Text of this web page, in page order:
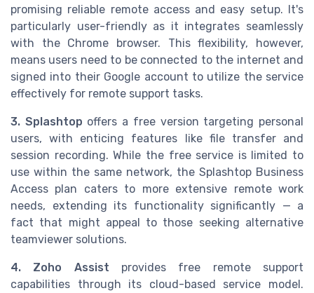
promising reliable remote access and easy setup. It's
particularly user-friendly as it integrates seamlessly
with the Chrome browser. This flexibility, however,
means users need to be connected to the internet and
signed into their Google account to utilize the service
effectively for remote support tasks.
3. Splashtop offers a free version targeting personal
users, with enticing features like file transfer and
session recording. While the free service is limited to
use within the same network, the Splashtop Business
Access plan caters to more extensive remote work
needs, extending its functionality significantly — a
fact that might appeal to those seeking alternative
teamviewer solutions.
4. Zoho Assist provides free remote support
capabilities through its cloud-based service model.